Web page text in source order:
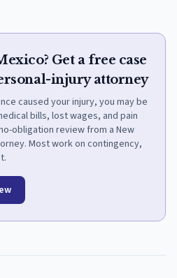
Get a free case
injury attorney
caused your injury, you may be
bills, lost wages, and pain
obligation review from a New
Most work on contingency,